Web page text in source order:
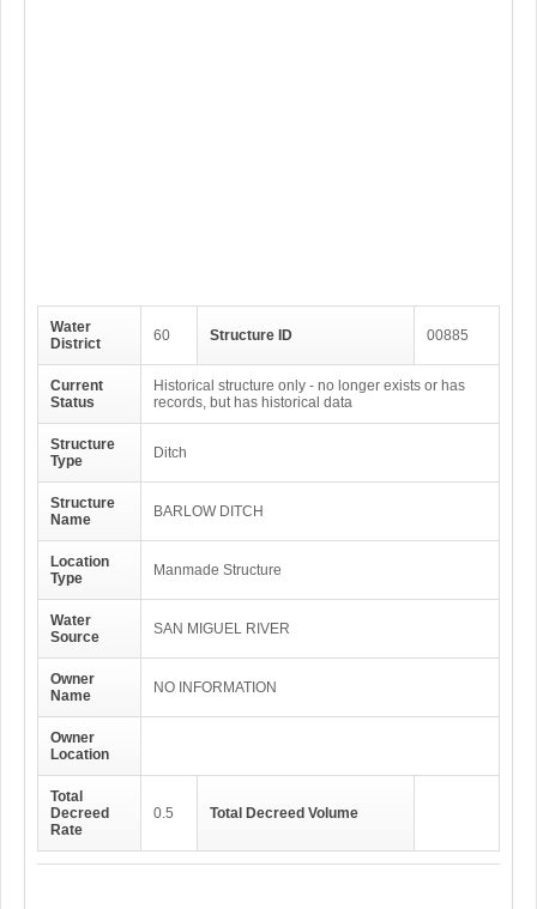
Water
District
60 Structure ID 00885
Current
Status
Historical structure only - no longer exists or has
records, but has historical data
Structure
Type
Ditch
Structure
Name
BARLOW DITCH
Location
Type
Manmade Structure
Water
Source
SAN MIGUEL RIVER
Owner
Name
NO INFORMATION
Owner
Location
Total
Decreed
Rate
0.5 Total Decreed Volume